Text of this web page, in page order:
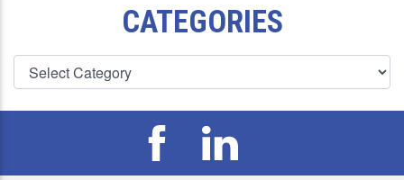
CATEGORIES